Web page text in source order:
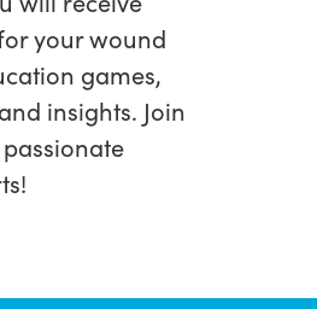
your wound
games,
insights. Join